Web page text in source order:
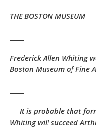
THE BOSTON MUSEUM
Frederick Allen Whiting
Boston Museum of Fine
It is probable that
Whiting will succeed